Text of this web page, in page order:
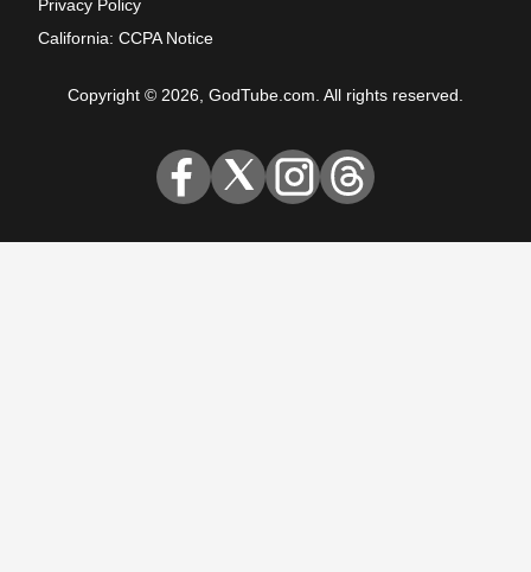
Privacy Policy
California: CCPA Notice
Copyright © 2026, GodTube.com. All rights reserved.